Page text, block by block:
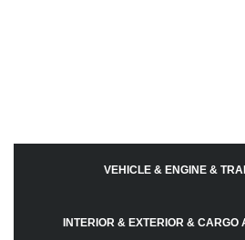
VEHICLE & ENGINE &
INTERIOR & EXTERIOR &